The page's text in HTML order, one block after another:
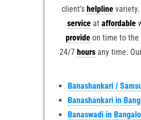
client’shelpline
service ataffordable
provideon time to the
24/7hours any time.
Banashankari /
Banashankari in
Banaswadi in